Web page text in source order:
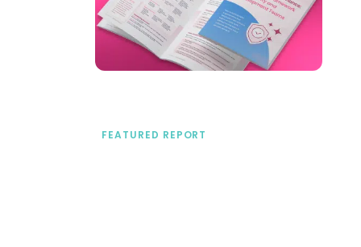
FEATURED REPORT